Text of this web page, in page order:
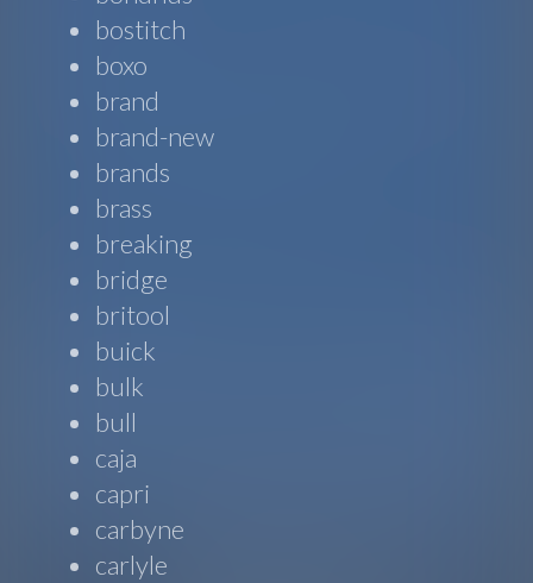
bostitch
boxo
brand
brand-new
brands
brass
breaking
bridge
britool
buick
bulk
bull
caja
capri
carbyne
carlyle